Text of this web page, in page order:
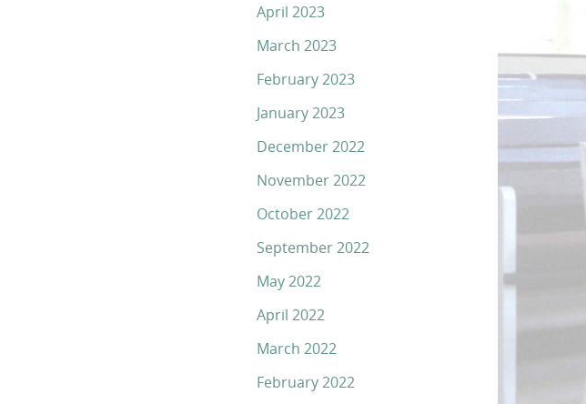
April 2023
March 2023
February 2023
January 2023
December 2022
November 2022
October 2022
September 2022
May 2022
April 2022
March 2022
February 2022